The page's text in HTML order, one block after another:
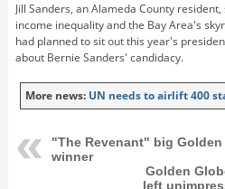
Jill Sanders, an Alameda County
income inequality and the Bay Area's
had planned to sit out this year's
about Bernie Sanders' candidacy.
More news: UN needs to airlift 400
"The Revenant" big Golden
winner
Golden
left